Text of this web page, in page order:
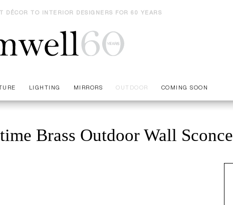
DÉCOR TO INTERIOR DESIGNERS FOR 60 YEARS
LIGHTING MIRRORS OUTDOOR COMING SOON
Brass Outdoor Wall Sconce